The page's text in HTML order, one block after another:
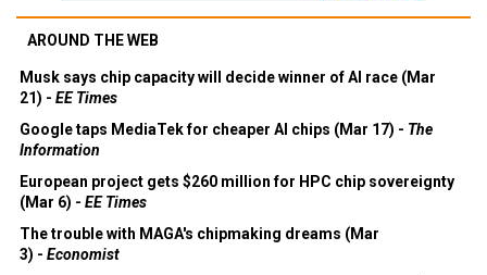
AROUND THE WEB
Musk says chip capacity will decide winner of AI race (Mar
21) - EE Times
Google taps MediaTek for cheaper AI chips (Mar 17) - The
Information
European project gets $260 million for HPC chip sovereignty
(Mar 6) - EE Times
The trouble with MAGA's chipmaking dreams (Mar
3) - Economist